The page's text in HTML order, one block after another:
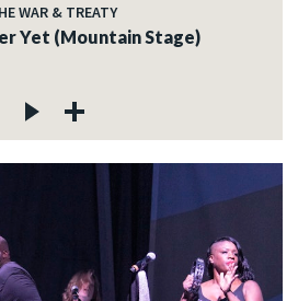
WAR & TREATY
Yet (Mountain Stage)